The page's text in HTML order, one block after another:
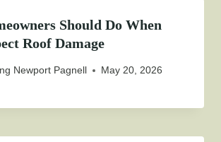
Should Do When
Roof Damage
Newport Pagnell May 20, 2026